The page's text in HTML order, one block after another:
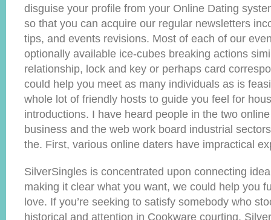
disguise your profile from your Online Dating
so that you can acquire our regular newsletters
tips, and events revisions. Most of each of our
optionally available ice-cubes breaking actions
relationship, lock and key or perhaps card
could help you meet as many individuals as is
whole lot of friendly hosts to guide you feel for
introductions. I have heard people in the two
business and the web work board industrial
the. First, various online daters have impractical
SilverSingles is concentrated upon connecting
making it clear what you want, we could help you
love. If you’re seeking to satisfy somebody who
historical and attention in Cookware courting,